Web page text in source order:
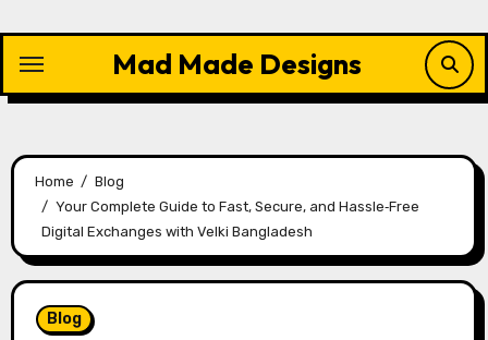
content
Mad Made Designs
Home
Blog
Your Complete Guide to Fast, Secure, and Hassle‑Free
Digital Exchanges with Velki Bangladesh
Blog